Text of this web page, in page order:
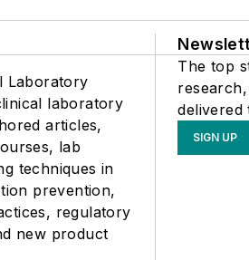
Laboratory
laboratory
articles,
lab
techniques in
prevention,
regulatory
new product
The top
SIGN UP